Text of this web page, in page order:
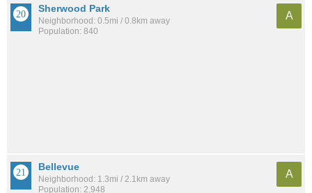
Sherwood Park
Neighborhood: 0.5mi / 0.8km away
Population: 840
A
Bellevue
Neighborhood: 1.3mi / 2.1km away
Population: 2,948
A